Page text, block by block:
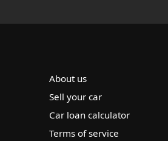
About us
Sell your car
Car loan calculator
Terms of service